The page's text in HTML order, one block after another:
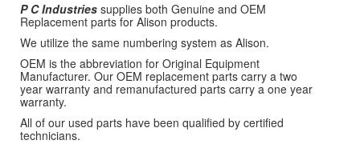
P C Industries supplies both Genuine and OEM
Replacement parts for Alison products.
We utilize the same numbering system as Alison.
OEM is the abbreviation for Original Equipment
Manufacturer. Our OEM replacement parts carry a two
year warranty and remanufactured parts carry a one year
warranty.
All of our used parts have been qualified by certified
technicians.